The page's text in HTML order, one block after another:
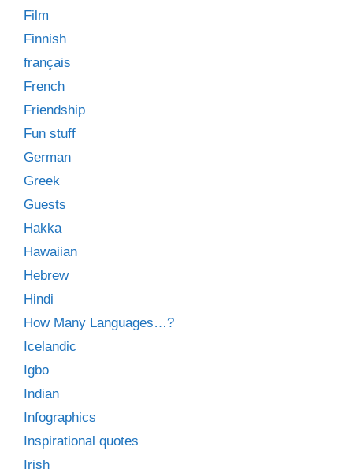
Film
Finnish
français
French
Friendship
Fun stuff
German
Greek
Guests
Hakka
Hawaiian
Hebrew
Hindi
How Many Languages…?
Icelandic
Igbo
Indian
Infographics
Inspirational quotes
Irish